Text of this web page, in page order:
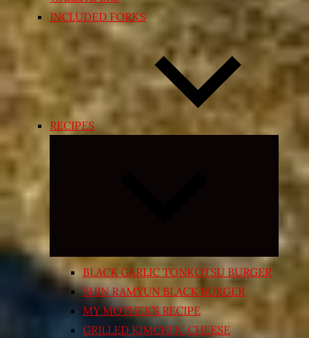
INCLUDED FORKS
RECIPES
Expand
menu
BLACK GARLIC TONKOTSU BURGER
SHIN RAMYUN BLACK BURGER
MY MOTHER’S RECIPE
GRILLED KIMCHI’N’ CHEESE